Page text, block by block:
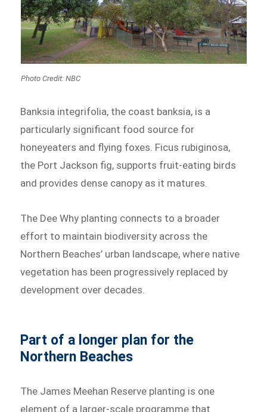
Photo Credit: NBC
Banksia integrifolia, the coast banksia, is a
particularly significant food source for
honeyeaters and flying foxes. Ficus rubiginosa,
the Port Jackson fig, supports fruit-eating birds
and provides dense canopy as it matures.
The Dee Why planting connects to a broader
effort to maintain biodiversity across the
Northern Beaches’ urban landscape, where native
vegetation has been progressively replaced by
development over decades.
Part of a longer plan for the
Northern Beaches
The James Meehan Reserve planting is one
element of a larger-scale programme that